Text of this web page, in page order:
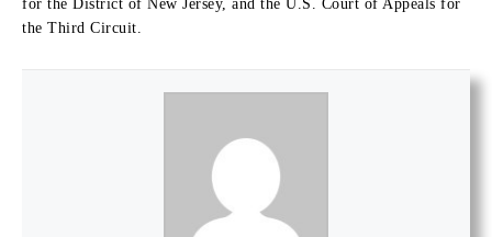
for the District of New Jersey, and the U.S. Court of Appeals for
the Third Circuit.